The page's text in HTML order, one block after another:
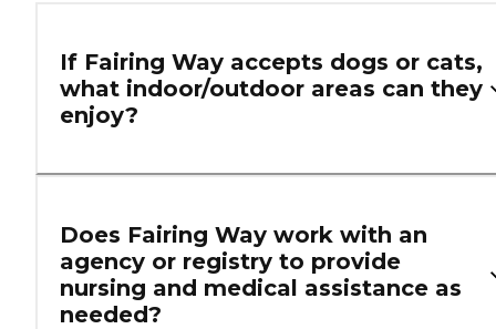
If Fairing Way accepts dogs or cats,
what indoor/outdoor areas can they
enjoy?
Does Fairing Way work with an
agency or registry to provide
nursing and medical assistance as
needed?